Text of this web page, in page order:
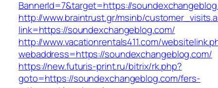
BannerId=7&target=https://
http://www.braintrust.gr/msinb/
link=https://soundexchangeblog.com/
http://www.vacationrentals411.com/
webaddress=https://soundexchangeblog.com/
https://new.futuris-print.ru/bitrix/rk.php?
goto=https://soundexchangeblog.com/fers-